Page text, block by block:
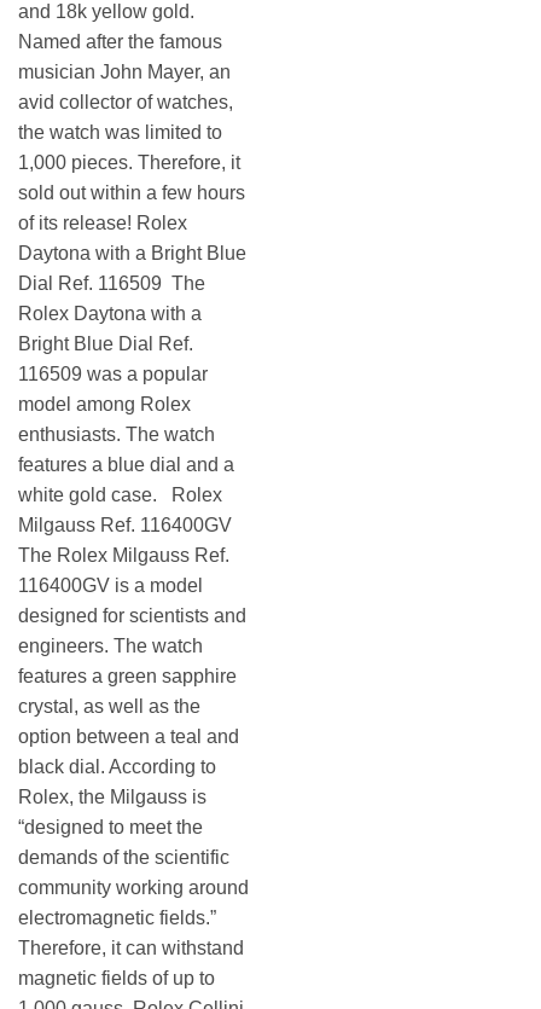
and 18k yellow gold.
Named after the famous
musician John Mayer, an
avid collector of watches,
the watch was limited to
1,000 pieces. Therefore, it
sold out within a few hours
of its release! Rolex
Daytona with a Bright Blue
Dial Ref. 116509 The
Rolex Daytona with a
Bright Blue Dial Ref.
116509 was a popular
model among Rolex
enthusiasts. The watch
features a blue dial and a
white gold case. Rolex
Milgauss Ref. 116400GV
The Rolex Milgauss Ref.
116400GV is a model
designed for scientists and
engineers. The watch
features a green sapphire
crystal, as well as the
option between a teal and
black dial. According to
Rolex, the Milgauss is
“designed to meet the
demands of the scientific
community working around
electromagnetic fields.”
Therefore, it can withstand
magnetic fields of up to